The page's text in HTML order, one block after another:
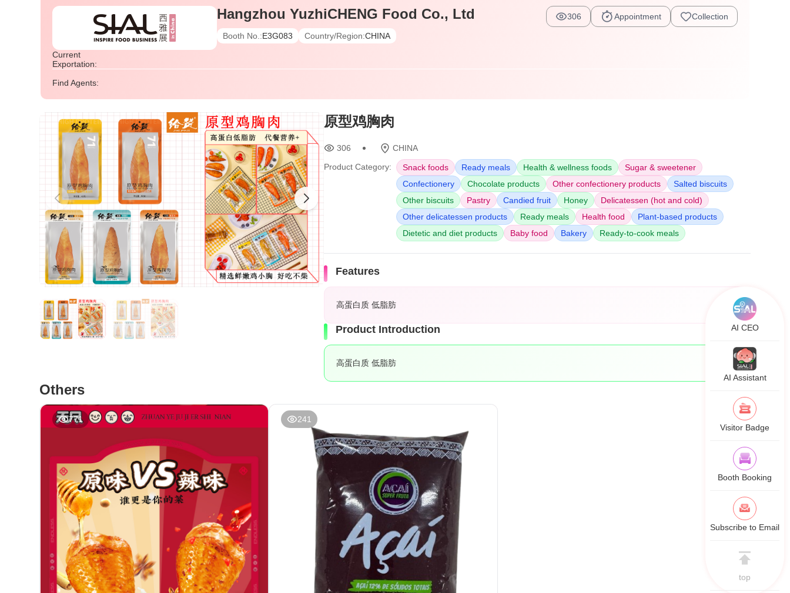
Hangzhou YuzhiCHENG Food Co., Ltd
Booth No.:E3G083 Country/Region:CHINA
306 Appointment Collection
Current
Exportation:
Find Agents:
原型鸡胸肉
306
CHINA
Product Category:
Snack foods Ready meals Health & wellness foods
Sugar & sweetener
Confectionery
Chocolate products Other confectionery products
Salted biscuits
Other biscuits
Pastry Candied fruit Honey
Delicatessen (hot and cold)
Other delicatessen products
Ready meals Health food
Plant-based products
Dietetic and diet products
Baby food Bakery Ready-to-cook meals
Features
高蛋白质 低脂肪
Product Introduction
高蛋白质 低脂肪
Others
771 241
AI CEO
AI Assistant
Visitor Badge
Booth Booking
Subscribe to Email
top